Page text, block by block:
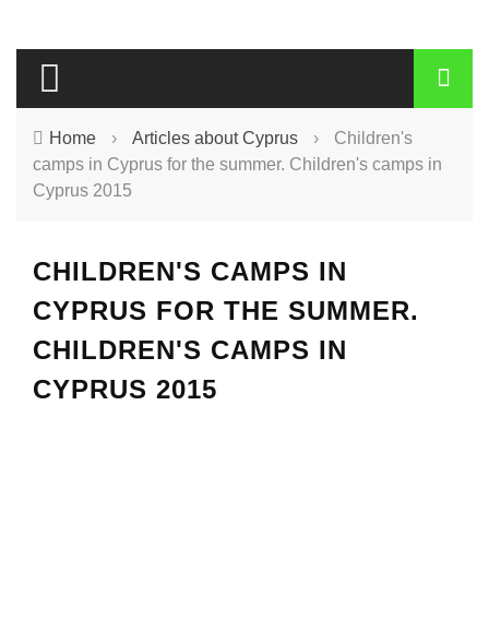
Home › Articles about Cyprus ›
Children's
camps in Cyprus for the summer. Children's camps in
Cyprus 2015
CHILDREN'S CAMPS IN
CYPRUS FOR THE SUMMER.
CHILDREN'S CAMPS IN
CYPRUS 2015